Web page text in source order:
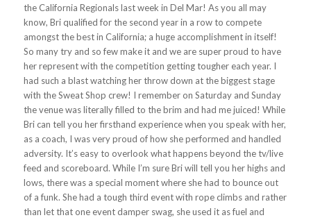
the California Regionals last week in Del Mar! As you all may
know, Bri qualified for the second year in a row to compete
amongst the best in California; a huge accomplishment in itself!
So many try and so few make it and we are super proud to have
her represent with the competition getting tougher each year. I
had such a blast watching her throw down at the biggest stage
with the Sweat Shop crew! I remember on Saturday and Sunday
the venue was literally filled to the brim and had me juiced! While
Bri can tell you her firsthand experience when you speak with her,
as a coach, I was very proud of how she performed and handled
adversity. It’s easy to overlook what happens beyond the tv/live
feed and scoreboard. While I’m sure Bri will tell you her highs and
lows, there was a special moment where she had to bounce out
of a funk. She had a tough third event with rope climbs and rather
than let that one event damper swag, she used it as fuel and